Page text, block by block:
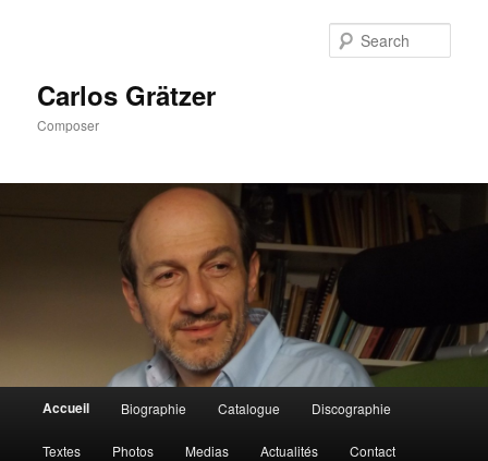
Carlos Grätzer
Composer
Accueil Biographie Catalogue Discographie
Textes Photos Medias Actualités Contact